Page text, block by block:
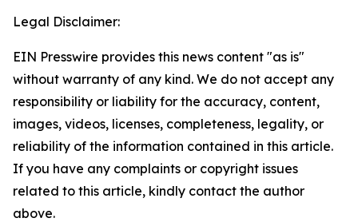
Legal Disclaimer:
EIN Presswire provides this news content "as is"
without warranty of any kind. We do not accept any
responsibility or liability for the accuracy, content,
images, videos, licenses, completeness, legality, or
reliability of the information contained in this article.
If you have any complaints or copyright issues
related to this article, kindly contact the author
above.